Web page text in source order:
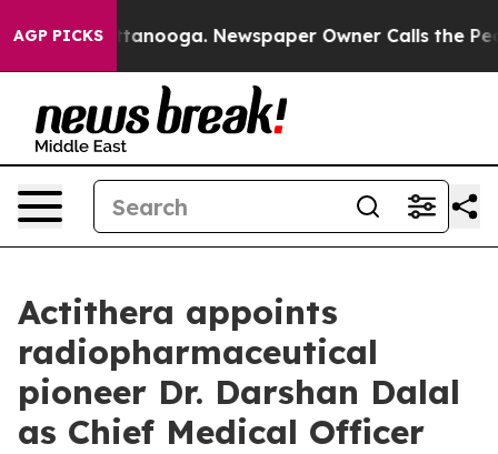
AGP PICKS
in Chattanooga. Newspaper Owner Calls the
Actithera appoints
radiopharmaceutical
pioneer Dr. Darshan Dalal
as Chief Medical Officer